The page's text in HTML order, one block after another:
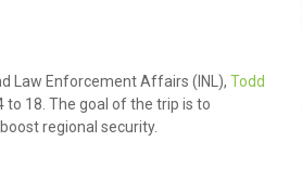
Law Enforcement Affairs (INL), Todd
to 18. The goal of the trip is to
regional security.